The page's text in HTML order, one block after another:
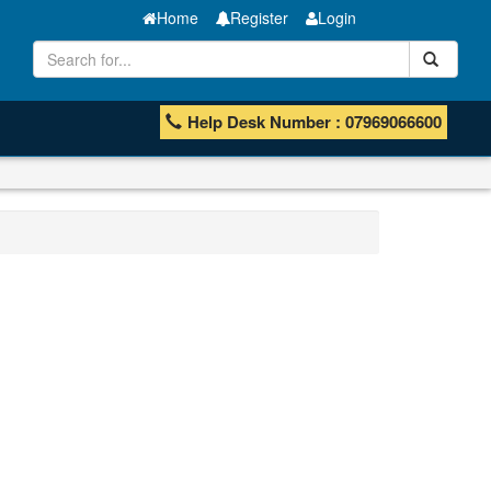
Home Register Login
Help Desk Number : 07969066600